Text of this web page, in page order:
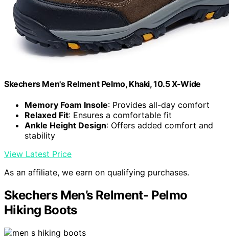
Skechers Men's Relment Pelmo, Khaki, 10.5 X-Wide
Memory Foam Insole: Provides all-day comfort
Relaxed Fit: Ensures a comfortable fit
Ankle Height Design: Offers added comfort and
stability
View Latest Price
As an affiliate, we earn on qualifying purchases.
Skechers Men’s Relment- Pelmo
Hiking Boots